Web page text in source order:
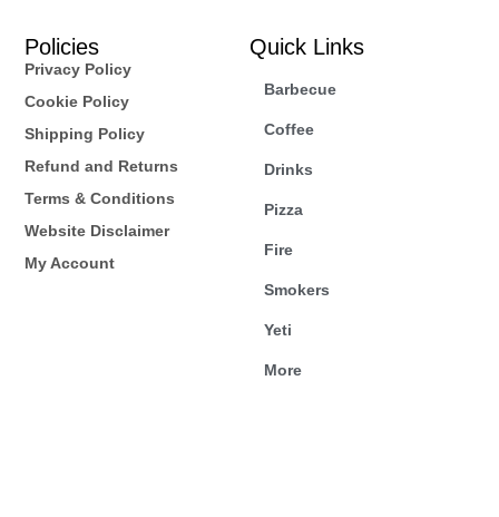
Quick Links
Barbecue
Coffee
Drinks
Pizza
Fire
Smokers
Yeti
More
Policies
Privacy Policy
Cookie Policy
Shipping Policy
Refund and Returns
Terms & Conditions
Website Disclaimer
My Account